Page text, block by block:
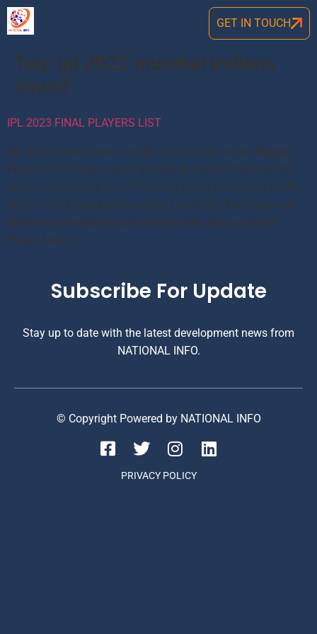
GET IN TOUCH
Tag: ipl 2022 mumbai indians
squad
IPL 2023 FINAL PLAYERS LIST
IPL 2022 Final Players List IPL 2022 is one of the Biggest
Festival for Cricket Lovers all Over the World.This time IPL
2022 is Sponsored by TATA Group and is called as Tata IPL
2022.In the Mega Auction which Lasted for Two days was
filled with Uncertainity and Thrill to who will buy which
Player.The […]
Subscribe For Update
Stay up to date with the latest development news from
NATIONAL INFO.
© Copyright Powered by NATIONAL INFO
PRIVACY POLICY